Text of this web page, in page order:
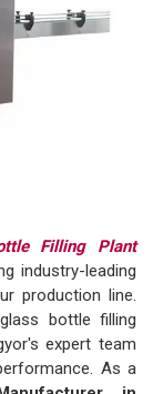
Filling Plant
industry-leading
production line.
bottle filling
expert team
As a